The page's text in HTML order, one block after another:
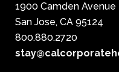
1900 Camden Avenue
San Jose, CA 95124
800.880.2720